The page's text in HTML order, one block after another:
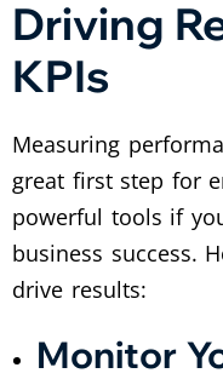
Driving
KPIs
Measuring
great first step for
powerful tools if
business success.
drive results:
Monitor